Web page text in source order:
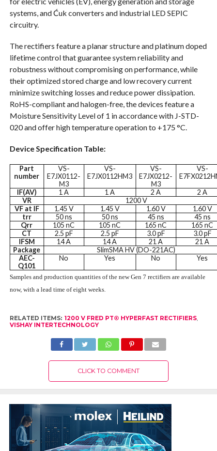
systems, and Ćuk converters and industrial LED SEPIC
circuitry.
The rectifiers feature a planar structure and platinum doped
lifetime control that guarantee system reliability and
robustness without compromising on performance, while
their optimized stored charge and low recovery current
minimize switching losses and reduce power dissipation.
RoHS-compliant and halogen-free, the devices feature a
Moisture Sensitivity Level of 1 in accordance with J-STD-
020 and offer high temperature operation to +175 °C.
Device Specification Table:
Part
number
VS-
E7JX0112-
M3
VS-
E7JX0112HM3
VS-
E7JX0212-
M3
VS-
IF(AV)
1 A 1 A 2 A
2 A
VR
1200 V
VF at IF
1.45 V 1.45 V 1.60 V
1.60 V
trr
50 ns 50 ns 45 ns
45 ns
Qrr
105 nC 105 nC 165 nC
165 nC
CT
2.5 pF 2.5 pF 3.0 pF
3.0 pF
IFSM
14 A 14 A 21 A
21 A
Package
SlimSMA HV (DO-221AC)
AEC-
Q101
No Yes No Yes
Samples and production quantities of the new Gen 7 rectifiers are available
now, with a lead time of eight weeks.
RELATED ITEMS: 1200 V FRED PT® HYPERFAST RECTIFIERS,
VISHAY INTERTECHNOLOGY
CLICK TO COMMENT